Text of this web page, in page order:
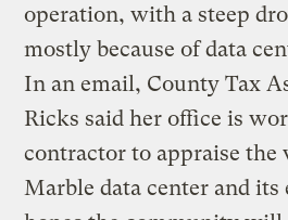
operation, with a steep
mostly because of data
In an email, County Tax
Ricks said her office is
contractor to appraise the
Marble data center and